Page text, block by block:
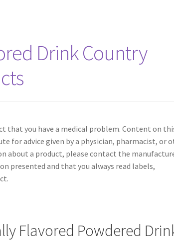
Drink Country
that you have a medical problem. Content on
for advice given by a physician, pharmacist, or
about a product, please contact the
presented and that you always read labels,
Flavored Powdered